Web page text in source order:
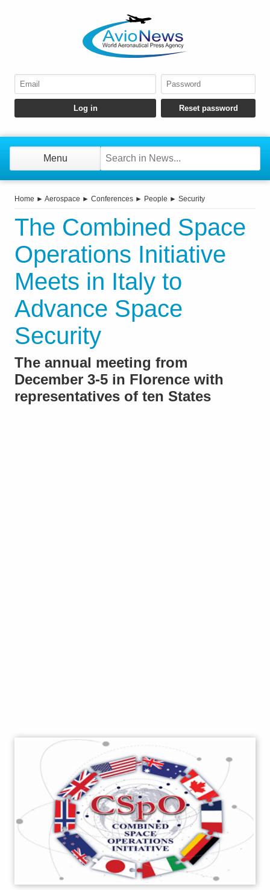
Menu
Home ► Aerospace ► Conferences ► People ► Security
The Combined Space
Operations Initiative
Meets in Italy to
Advance Space
Security
The annual meeting from
December 3-5 in Florence with
representatives of ten States